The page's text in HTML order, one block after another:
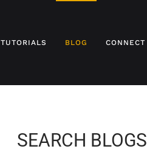
TUTORIALS BLOG CONNECT
SEARCH BLOGS